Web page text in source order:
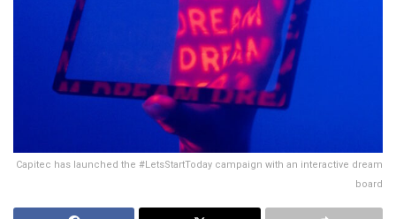
Capitec has launched the #LetsStartToday campaign with an interactive dream
board